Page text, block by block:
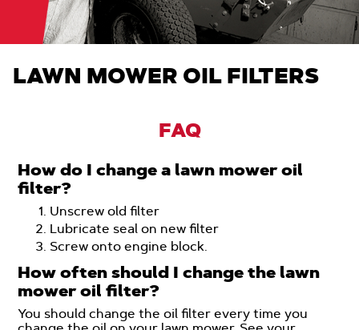
LAWN MOWER OIL FILTERS
FAQ
How do I change a lawn mower oil
filter?
Unscrew old filter
Lubricate seal on new filter
Screw onto engine block.
How often should I change the lawn
mower oil filter?
You should change the oil filter every time you